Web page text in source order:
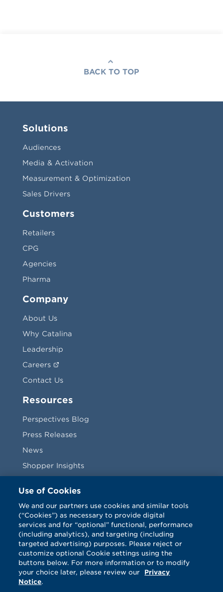
BACK TO TOP
Solutions
Audiences
Media & Activation
Measurement & Optimization
Sales Drivers
Customers
Retailers
CPG
Agencies
Pharma
Company
About Us
Why Catalina
Leadership
Careers
Contact Us
Resources
Perspectives Blog
Press Releases
News
Shopper Insights
Vendors
Terms & Conditions
Use of Cookies
We and our partners use cookies and similar tools
(“Cookies”) as necessary to provide digital
services and for “optional” functional, performance
(including analytics), and targeting (including
targeted advertising) purposes. Please reject or
customize optional Cookie settings using the
buttons below. For more information or to modify
your choice later, please review our
Privacy
Notice.